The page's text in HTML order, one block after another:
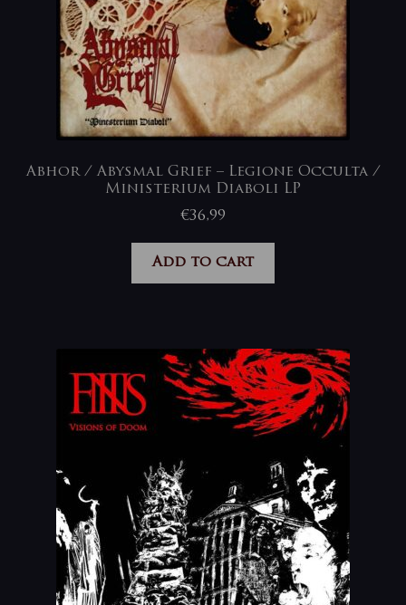
Abhor / Abysmal Grief – Legione Occulta /
Ministerium Diaboli LP
€36,99
Add to cart